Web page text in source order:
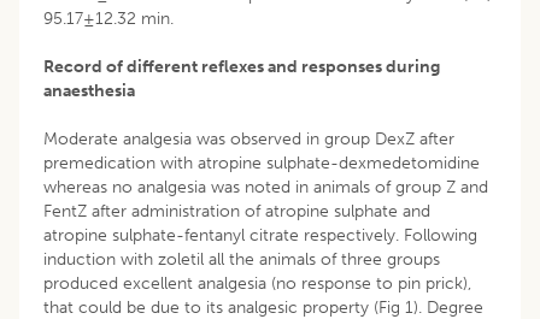
95.17±12.32 min.
Record of different reflexes and responses during
anaesthesia
Moderate analgesia was observed in group DexZ after
premedication with atropine sulphate-dexmedetomidine
whereas no analgesia was noted in animals of group Z and
FentZ after administration of atropine sulphate and
atropine sulphate-fentanyl citrate respectively. Following
induction with zoletil all the animals of three groups
produced excellent analgesia (no response to pin prick),
that could be due to its analgesic property (Fig 1). Degree